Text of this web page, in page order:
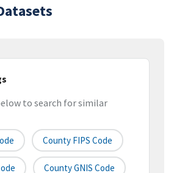
to search for similar
County FIPS Code
County GNIS Code